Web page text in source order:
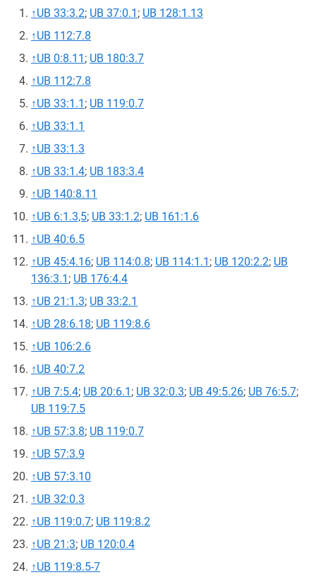
↑UB 33:3.2; UB 37:0.1 ; UB 128:1.13
↑UB 112:7.8
↑UB 0:8.11 ; UB 180:3.7
↑UB 112:7.8
↑UB 33:1.1 ; UB 119:0.7
↑UB 33:1.1
↑UB 33:1.3
↑UB 33:1.4; UB 183:3.4
↑UB 140:8.11
↑UB 6:1.3,5; UB 33:1.2; UB 161:1.6
↑UB 40:6.5
↑UB 45:4.16; UB 114:0.8; UB 114:1.1 ; UB 120:2.2; UB
136:3.1 ; UB 176:4.4
↑UB 21:1.3; UB 33:2.1
↑UB 28:6.18; UB 119:8.6
↑UB 106:2.6
↑UB 40:7.2
↑UB 7:5.4; UB 20:6.1 ; UB 32:0.3; UB 49:5.26; UB 76:5.7;
UB 119:7.5
↑UB 57:3.8; UB 119:0.7
↑UB 57:3.9
↑UB 57:3.10
↑UB 32:0.3
↑UB 119:0.7; UB 119:8.2
↑UB 21:3; UB 120:0.4
↑UB 119:8.5-7